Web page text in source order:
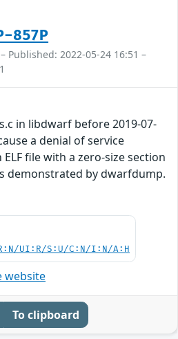
857P
– Published: 2022-05-24 16:51 –
in libdwarf before 2019-07-
a denial of service
file with a zero-size section
demonstrated by dwarfdump.
UI:R/S:U/C:N/I:N/A:H
website
To clipboard